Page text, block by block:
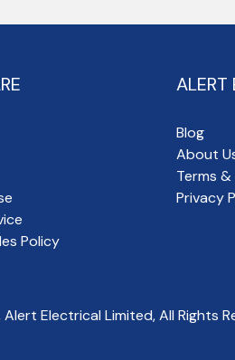
Policy
ALERT
Blog
About
Terms
Privacy
Alert Electrical Limited, All Rights